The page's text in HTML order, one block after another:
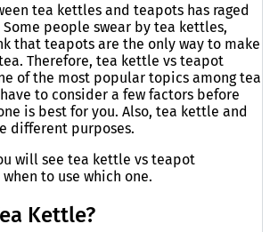
tea kettles and teapots has raged
people swear by tea kettles,
that teapots are the only way to make
Therefore, tea kettle vs teapot
of the most popular topics among tea
to consider a few factors before
is best for you. Also, tea kettle and
different purposes.
will see tea kettle vs teapot
to use which one.
Kettle?